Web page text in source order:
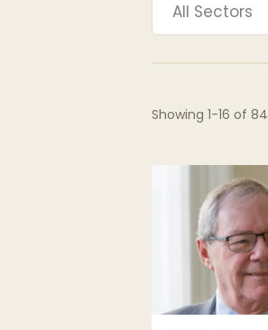
All Sectors
Showing 1-16 of 84